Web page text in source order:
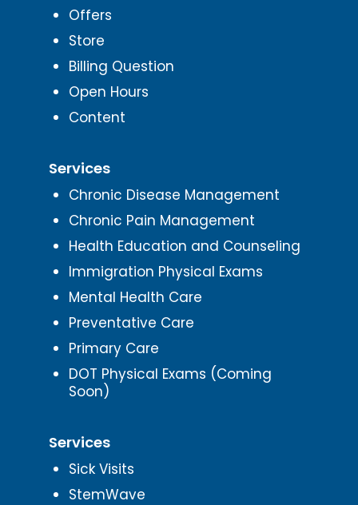
Offers
Store
Billing Question
Open Hours
Content
Services
Chronic Disease Management
Chronic Pain Management
Health Education and Counseling
Immigration Physical Exams
Mental Health Care
Preventative Care
Primary Care
DOT Physical Exams (Coming
Soon)
Services
Sick Visits
StemWave